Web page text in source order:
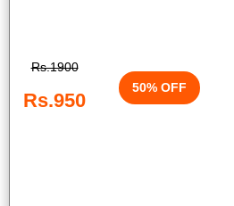
Rs.1900
Rs.950
50% OFF